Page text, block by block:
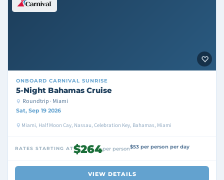
ONBOARD CARNIVAL SUNRISE
5-Night Bahamas Cruise
Roundtrip · Miami
Sat, Sep 19 2026
Miami, Half Moon Cay, Nassau, Celebration Key, Bahamas, Miami
RATES STARTING AT$264per person$53 per person per day
VIEW DETAILS